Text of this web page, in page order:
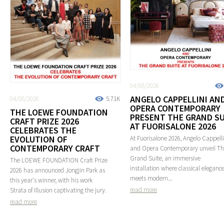
5.71K
04/08/2026
THE LOEWE FOUNDATION
CRAFT PRIZE 2026
CELEBRATES THE
EVOLUTION OF
CONTEMPORARY CRAFT
The LOEWE FOUNDATION Craft Prize
2026 has announced Jongjin Park as
this year's winner, with his work
Strata of Illusion captivating the jury.
read more
04/08/2026
ANGELO CAPPELLINI
OPERA CONTEMPORARY
PRESENT THE GRAND
AT FUORISALONE 2026
At Fuorisalone 2026, Angelo
and Opera Contemporary unveil
Grand Suite, an immersive
installation where classical elegance
meets modern...
read more